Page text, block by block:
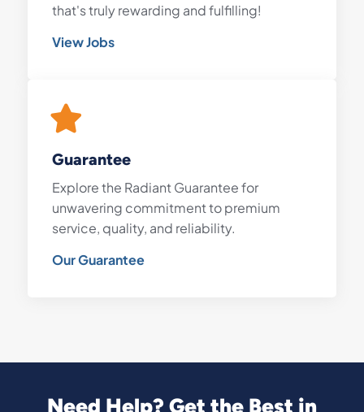
that's truly rewarding and fulfilling!
View Jobs
Guarantee
Explore the Radiant Guarantee for
unwavering commitment to premium
service, quality, and reliability.
Our Guarantee
Need Help? Get the Best in